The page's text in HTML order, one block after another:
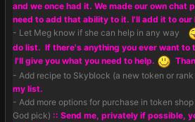
and we once had it. We made our own chat
need to add that ability to it. I'll add it to
- Let Meg know if she can help in any way
do list. If there's anything you ever want to
I'll give you what you need to help.
- Add recipe to Skyblock (a new token or rank
my list.
- Add more options for purchase in token
God pick) :: Send me, privately if possible,